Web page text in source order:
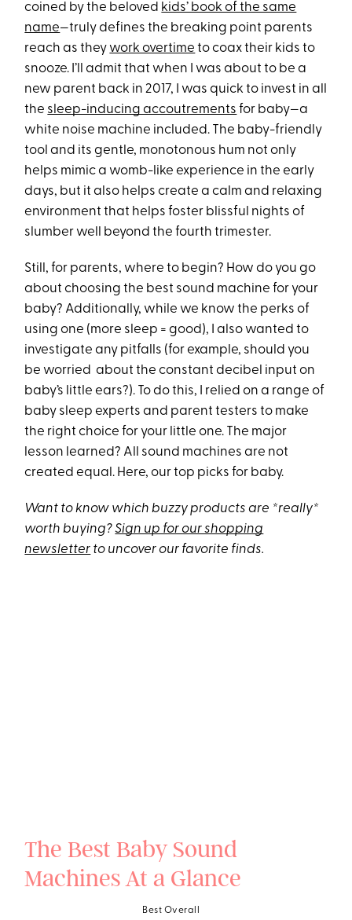
coined by the beloved kids’ book of the same
name—truly defines the breaking point parents
reach as they work overtime to coax their kids to
snooze. I’ll admit that when I was about to be a
new parent back in 2017, I was quick to invest in all
the sleep-inducing accoutrements for baby—a
white noise machine included. The baby-friendly
tool and its gentle, monotonous hum not only
helps mimic a womb-like experience in the early
days, but it also helps create a calm and relaxing
environment that helps foster blissful nights of
slumber well beyond the fourth trimester.
Still, for parents, where to begin? How do you go
about choosing the best sound machine for your
baby? Additionally, while we know the perks of
using one (more sleep = good), I also wanted to
investigate any pitfalls (for example, should you
be worried about the constant decibel input on
baby’s little ears?). To do this, I relied on a range of
baby sleep experts and parent testers to make
the right choice for your little one. The major
lesson learned? All sound machines are not
created equal. Here, our top picks for baby.
Want to know which buzzy products are *really*
worth buying?Sign up for our shopping
newsletter to uncover our favorite finds.
The Best Baby Sound
Machines At a Glance
Best Overall